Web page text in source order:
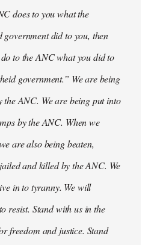
does to you what the
government did to you, then
to the ANC what you did to
government.” We are being
the ANC. We are being put into
by the ANC. When we
are also being beaten,
and killed by the ANC. We
in to tyranny. We will
resist. Stand with us in the
freedom and justice. Stand